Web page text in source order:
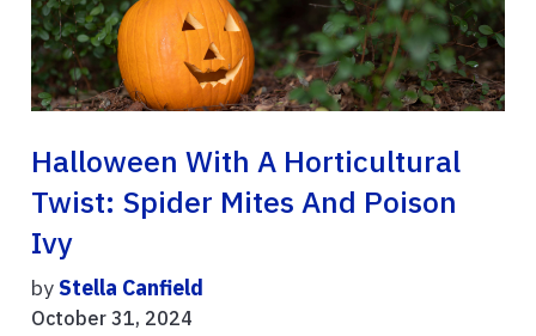
Halloween With A Horticultural
Twist: Spider Mites And Poison
Ivy
byStella Canfield
October 31, 2024